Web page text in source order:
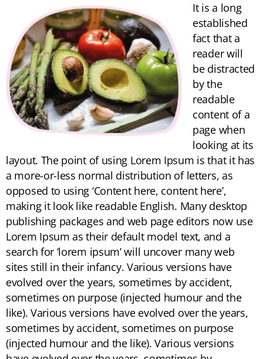
It is a long
established
fact that a
reader will
be distracted
by the
readable
content of a
page when
looking at its
layout. The point of using Lorem Ipsum is that it has
a more-or-less normal distribution of letters, as
opposed to using ‘Content here, content here’,
making it look like readable English. Many desktop
publishing packages and web page editors now use
Lorem Ipsum as their default model text, and a
search for ‘lorem ipsum’ will uncover many web
sites still in their infancy. Various versions have
evolved over the years, sometimes by accident,
sometimes on purpose (injected humour and the
like). Various versions have evolved over the years,
sometimes by accident, sometimes on purpose
(injected humour and the like). Various versions